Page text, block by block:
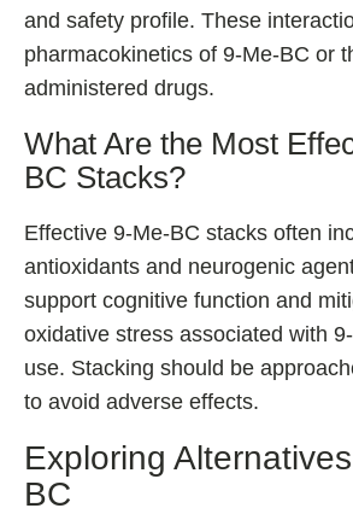
and safety profile. These
pharmacokinetics of 9-Me-BC or
administered drugs.
What Are the Most
BC Stacks?
Effective 9-Me-BC stacks often
antioxidants and neurogenic
support cognitive function and
oxidative stress associated with
use. Stacking should be
to avoid adverse effects.
Exploring
BC